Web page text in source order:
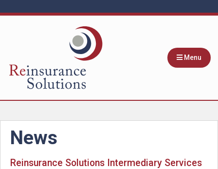
Menu
News
Reinsurance Solutions Intermediary Services